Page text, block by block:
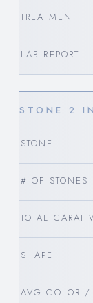
TREATMENT
LAB REPORT
STONE 2
STONE
# OF STONES
TOTAL CARAT
SHAPE
AVG COLOR /